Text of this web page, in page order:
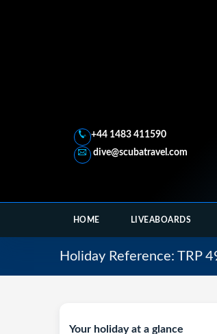
+44 1483 411590
dive@scubatravel.com
HOME LIVEABOARDS
Holiday Reference: TRP
Your holiday at a glance